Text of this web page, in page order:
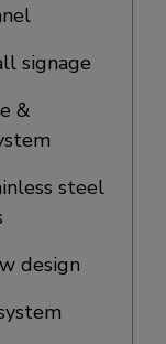
signage​
&
steel
design​